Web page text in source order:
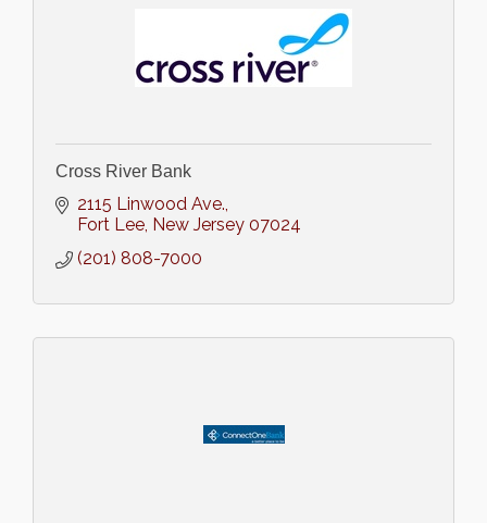
Cross River Bank
2115 Linwood Ave.
Fort Lee New Jersey 07024
(201) 808-7000